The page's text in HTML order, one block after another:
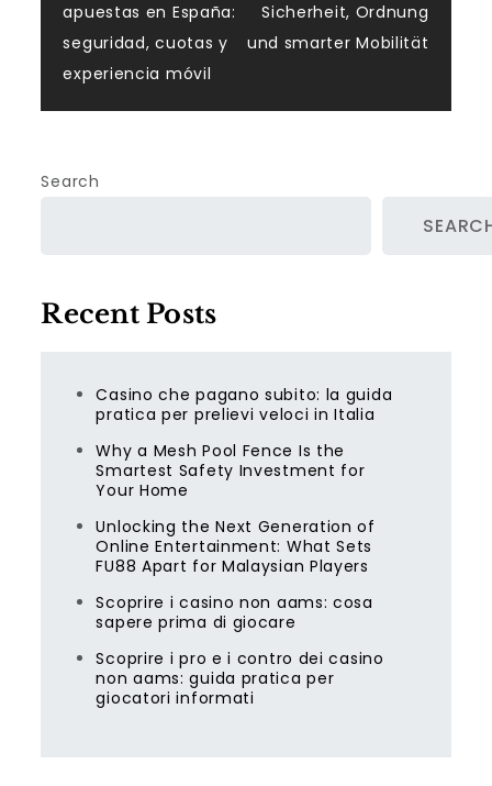
apuestas en España:
seguridad, cuotas y
experiencia móvil
Sicherheit, Ordnung
und smarter Mobilität
Search
Recent Posts
Casino che pagano subito: la guida
pratica per prelievi veloci in Italia
Why a Mesh Pool Fence Is the
Smartest Safety Investment for
Your Home
Unlocking the Next Generation of
Online Entertainment: What Sets
FU88 Apart for Malaysian Players
Scoprire i casino non aams: cosa
sapere prima di giocare
Scoprire i pro e i contro dei casino
non aams: guida pratica per
giocatori informati